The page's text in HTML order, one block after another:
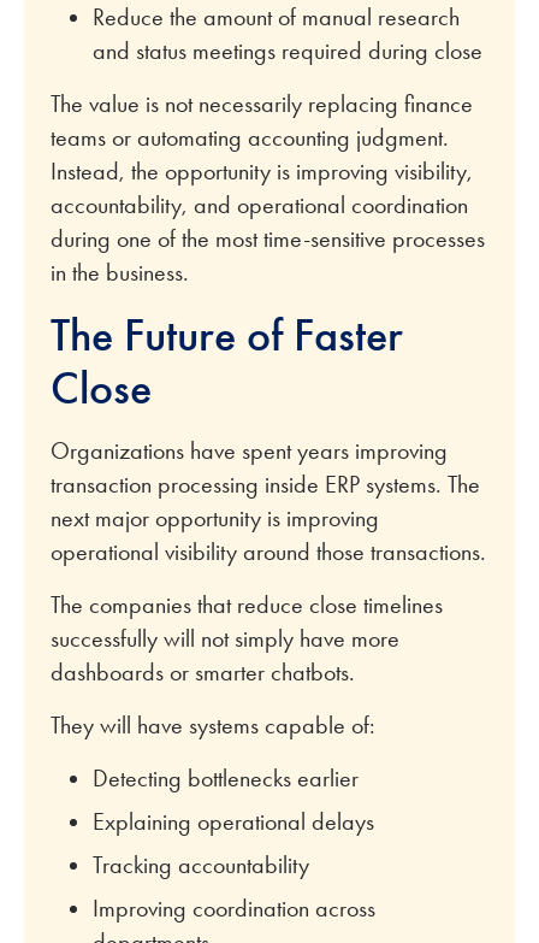
Reduce the amount of manual research
and status meetings required during close
The value is not necessarily replacing finance
teams or automating accounting judgment.
Instead, the opportunity is improving visibility,
accountability, and operational coordination
during one of the most time-sensitive processes
in the business.
The Future of Faster
Close
Organizations have spent years improving
transaction processing inside ERP systems. The
next major opportunity is improving
operational visibility around those transactions.
The companies that reduce close timelines
successfully will not simply have more
dashboards or smarter chatbots.
They will have systems capable of:
Detecting bottlenecks earlier
Explaining operational delays
Tracking accountability
Improving coordination across